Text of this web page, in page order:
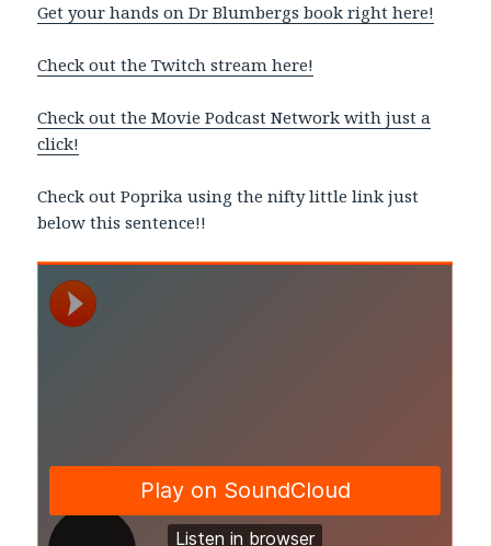
Get your hands on Dr Blumbergs book right here!
Check out the Twitch stream here!
Check out the Movie Podcast Network with just a
click!
Check out Poprika using the nifty little link just
below this sentence!!